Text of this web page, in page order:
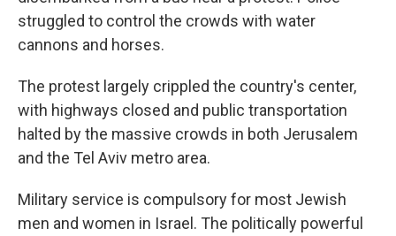
struggled to control the crowds with water
cannons and horses.
The protest largely crippled the country's center,
with highways closed and public transportation
halted by the massive crowds in both Jerusalem
and the Tel Aviv metro area.
Military service is compulsory for most Jewish
men and women in Israel. The politically powerful